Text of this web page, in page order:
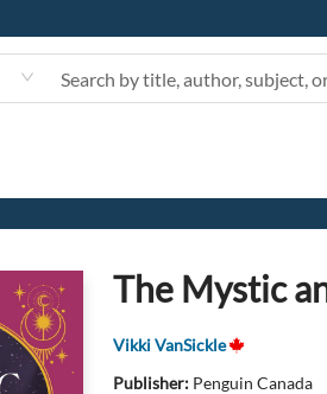
The Mystic
Vikki VanSickle
Publisher: Penguin Canada